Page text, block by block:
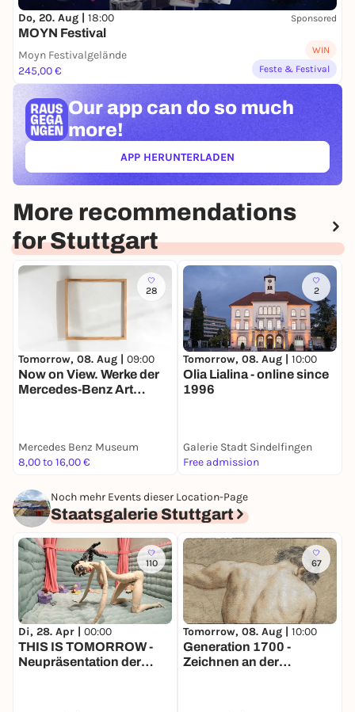
Do, 20. Aug | 18:00 Sponsored
MOYN Festival
Moyn Festivalgelände
245,00 €
WIN
Feste & Festival
Our app can do so much
more!
APP HERUNTERLADEN(ÖFFNET IN NEUEM TAB)
More recommendations
for Stuttgart
28
Tomorrow, 08. Aug | 09:00
Now on View. Werke der
Mercedes-Benz Art
Mercedes Benz Museum
8,00 to 16,00 €
2
Tomorrow, 08. Aug | 10:00
Olia Lialina - online since
1996
Galerie Stadt Sindelfingen
Free admission
Noch mehr Events dieser Location-Page
Staatsgalerie Stuttgart
110
Di, 28. Apr | 00:00
THIS IS TOMORROW -
Neupräsentation der
67
Tomorrow, 08. Aug | 10:00
Generation 1700 -
Zeichnen an der